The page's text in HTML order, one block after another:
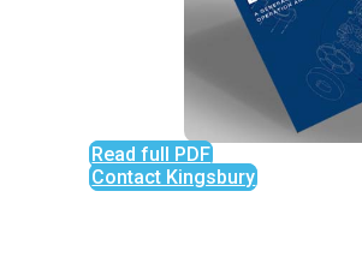
Read full PDF
Contact Kingsbury